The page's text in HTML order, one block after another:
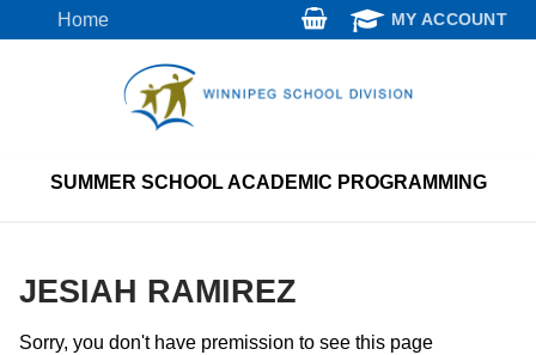
to
Home MY ACCOUNT
SUMMER SCHOOL ACADEMIC PROGRAMMING
JESIAH RAMIREZ
Sorry, you don't have premission to see this page